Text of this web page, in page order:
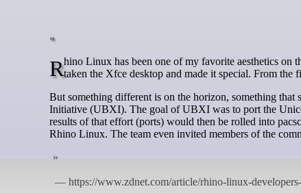
Rhino Linux has been one of my favorite aesthetics on the open-source desktop for some time. From theme to layout, the developers hadtaken the Xfce desktop and made it special. From
But something different is on the horizon, something
Initiative (UBXI). The goal of UBXI was to port the
results of that effort (ports) would then be rolled into
Rhino Linux. The team even invited members of the